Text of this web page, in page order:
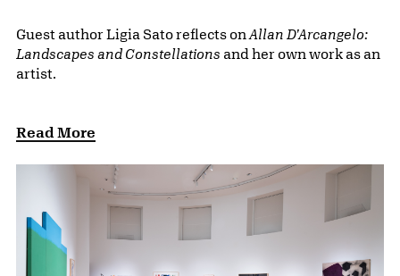
Guest author Ligia Sato reflects on Allan D'Arcangelo:
Landscapes and Constellations and her own work as an
artist.
Read More